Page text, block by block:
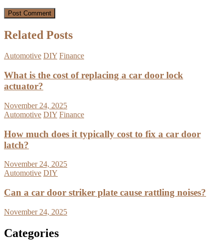
Related Posts
Automotive DIY Finance
What is the cost of replacing a car door lock
actuator?
November 24, 2025
Automotive DIY Finance
How much does it typically cost to fix a car door
latch?
November 24, 2025
Automotive DIY
Can a car door striker plate cause rattling noises?
November 24, 2025
Categories